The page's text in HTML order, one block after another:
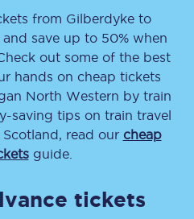
from Gilberdyketo
and save up to 50% when
out some of the best
hands on cheap tickets
North Western by train
saving tips on train travel
read our cheap
guide.
tickets